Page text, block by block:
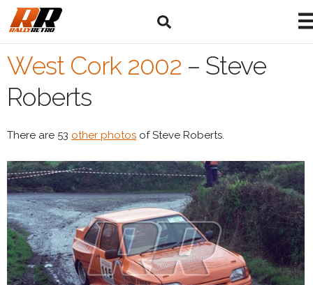
West Cork 2002 – Steve
Roberts
There are 53 other photos of Steve Roberts.